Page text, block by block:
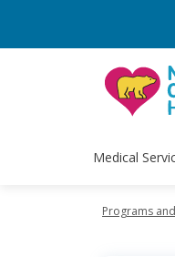
Medical
Programs